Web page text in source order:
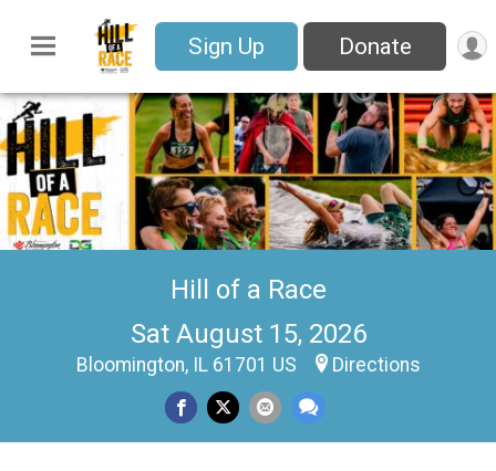
Sign Up Donate
Hill of a Race
Sat August 15, 2026
Bloomington, IL 61701 US Directions